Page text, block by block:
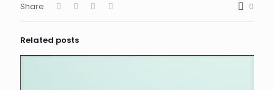
Share 0
Related posts